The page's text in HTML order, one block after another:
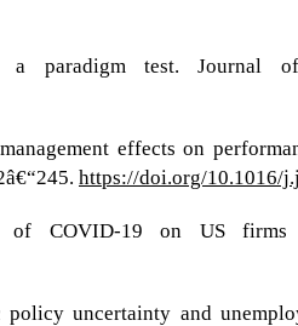
paradigm test. Journal
effects on
https://doi.org/10.1016/
COVID-19 on US firms
uncertainty and